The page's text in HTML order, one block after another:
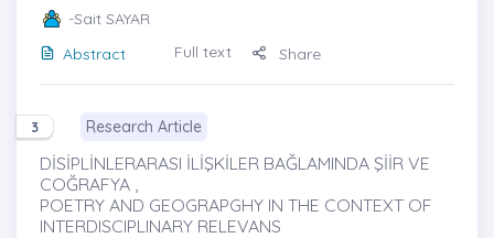
-Sait SAYAR
Abstract
Full text Share
3 Research Article
DİSİPLİNLERARASI İLİŞKİLER BAĞLAMINDA ŞİİR VE
COĞRAFYA ,
POETRY AND GEOGRAPGHY IN THE CONTEXT OF
INTERDISCIPLINARY RELEVANS